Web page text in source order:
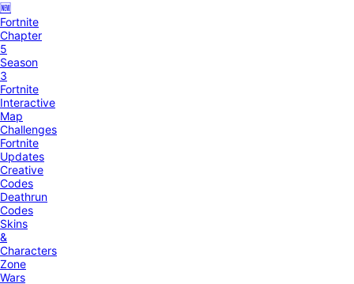
🆕
Fortnite
Chapter
5
Season
3
Fortnite
Interactive
Map
Challenges
Fortnite
Updates
Creative
Codes
Deathrun
Codes
Skins
&
Characters
Zone
Wars